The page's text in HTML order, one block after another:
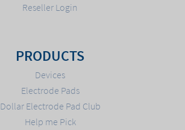
Reseller Login
PRODUCTS
Devices
Electrode Pads
Dollar Electrode Pad Club
Help me Pick